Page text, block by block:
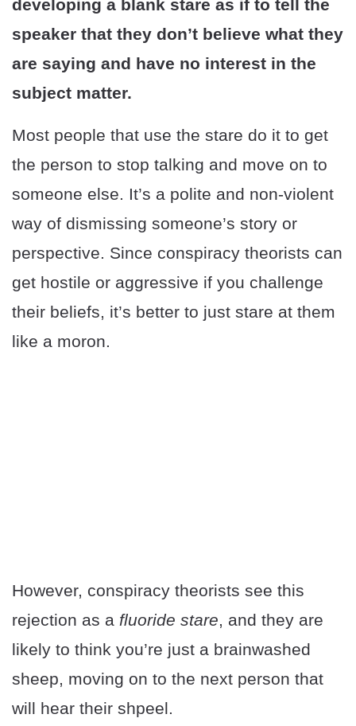
developing a blank stare as if to tell the
speaker that they don’t believe what they
are saying and have no interest in the
subject matter.
Most people that use the stare do it to get
the person to stop talking and move on to
someone else. It’s a polite and non-violent
way of dismissing someone’s story or
perspective. Since conspiracy theorists can
get hostile or aggressive if you challenge
their beliefs, it’s better to just stare at them
like a moron.
However, conspiracy theorists see this
rejection as a fluoride stare, and they are
likely to think you’re just a brainwashed
sheep, moving on to the next person that
will hear their shpeel.